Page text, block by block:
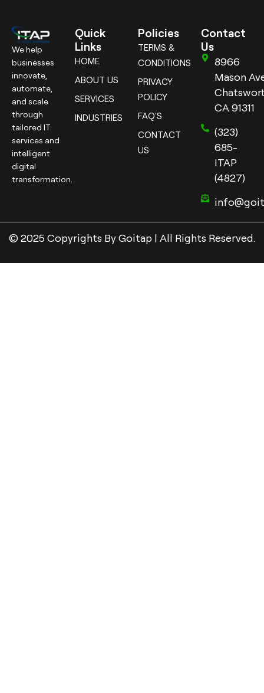
We help
businesses
innovate,
automate,
and scale
through
tailored IT
services and
intelligent
digital
transformation.
Quick
Links
HOME
ABOUT US
SERVICES
INDUSTRIES
Policies
TERMS &
CONDITIONS
PRIVACY
POLICY
FAQ'S
CONTACT
US
Contact
Us
8966
Mason
CA 91311
(323)
685-
ITAP
(4827)
© 2025 Copyrights By Goitap | All Rights Reserved.